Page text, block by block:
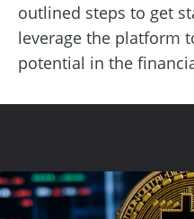
outlined steps to get
leverage the platform
potential in the